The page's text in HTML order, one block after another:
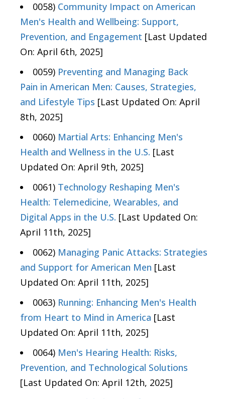
0058) Community Impact on American
Men's Health and Wellbeing: Support,
Prevention, and Engagement [Last Updated
On: April 6th, 2025]
0059) Preventing and Managing Back
Pain in American Men: Causes, Strategies,
and Lifestyle Tips [Last Updated On: April
8th, 2025]
0060) Martial Arts: Enhancing Men's
Health and Wellness in the U.S. [Last
Updated On: April 9th, 2025]
0061) Technology Reshaping Men's
Health: Telemedicine, Wearables, and
Digital Apps in the U.S. [Last Updated On:
April 11th, 2025]
0062) Managing Panic Attacks: Strategies
and Support for American Men [Last
Updated On: April 11th, 2025]
0063) Running: Enhancing Men's Health
from Heart to Mind in America [Last
Updated On: April 11th, 2025]
0064) Men's Hearing Health: Risks,
Prevention, and Technological Solutions
[Last Updated On: April 12th, 2025]